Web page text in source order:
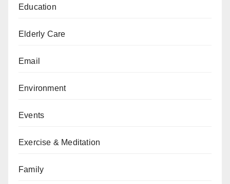
Education
Elderly Care
Email
Environment
Events
Exercise & Meditation
Family